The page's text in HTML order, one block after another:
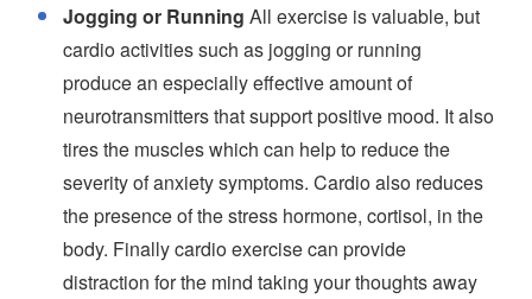
Jogging or Running All exercise is valuable, but
cardio activities such as jogging or running
produce an especially effective amount of
neurotransmitters that support positive mood. It also
tires the muscles which can help to reduce the
severity of anxiety symptoms. Cardio also reduces
the presence of the stress hormone, cortisol, in the
body. Finally cardio exercise can provide
distraction for the mind taking your thoughts away